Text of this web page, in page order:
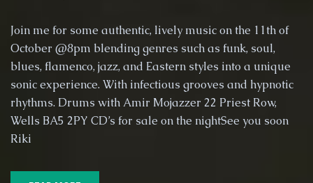
Live
@
The
Globe
Inn,
Wells
with
Join me for some authentic, lively music on the 11th of
October @8pm blending genres such as funk, soul,
blues, flamenco, jazz, and Eastern styles into a unique
sonic experience. With infectious grooves and hypnotic
rhythms. Drums with Amir Mojazzer 22 Priest Row,
Wells BA5 2PY CD’s for sale on the nightSee you soon
Riki